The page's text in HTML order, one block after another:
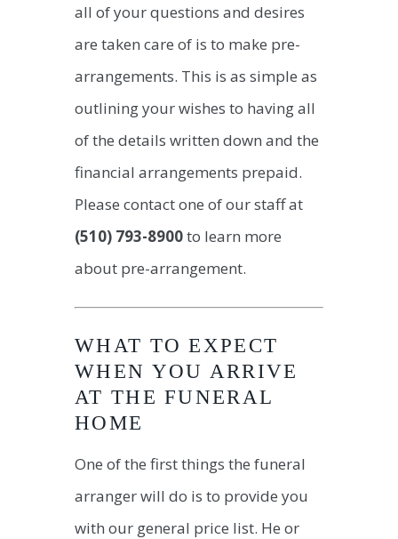
all of your questions and desires
are taken care of is to make pre-
arrangements. This is as simple as
outlining your wishes to having all
of the details written down and the
financial arrangements prepaid.
Please contact one of our staff at
(510) 793-8900to learn more
about pre-arrangement.
WHAT TO EXPECT
WHEN YOU ARRIVE
AT THE FUNERAL
HOME
One of the first things the funeral
arranger will do is to provide you
with our general price list. He or